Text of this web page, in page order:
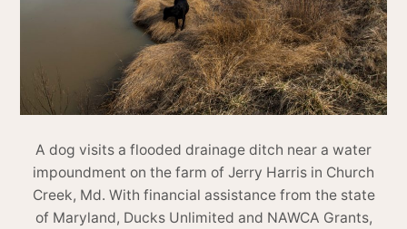
A dog visits a flooded drainage ditch near a water
impoundment on the farm of Jerry Harris in Church
Creek, Md. With financial assistance from the state
of Maryland, Ducks Unlimited and NAWCA Grants,